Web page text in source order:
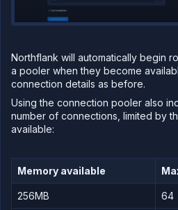
Northflank will automatically begin
a pooler when they become
connection details as before.
Using the connection pooler also
number of connections, limited by
available:
Memory available
256MB 64